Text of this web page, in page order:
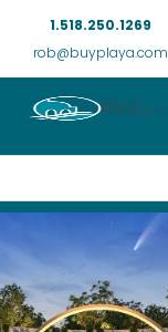
1.518.250.1269
rob@buyplaya.com